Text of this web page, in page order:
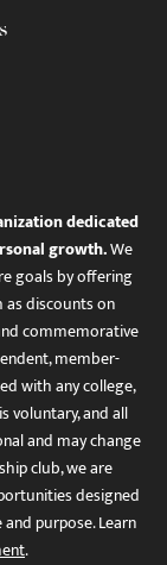
dedicated
growth.We
goals by offering
as discounts on
commemorative
member-
with any college,
voluntary, and all
and may change
club, we are
designed
purpose. Learn
.